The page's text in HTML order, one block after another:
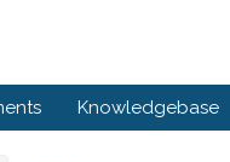
Knowledgebase